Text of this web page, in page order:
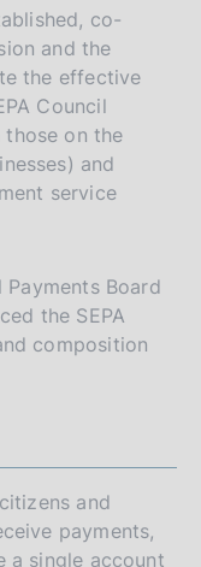
co-
and the
the effective
Council
those on the
and
service
Board
the SEPA
composition
and
payments,
a single account